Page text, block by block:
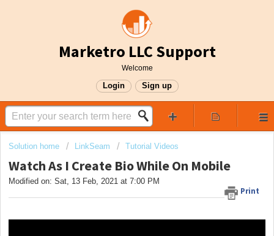
Marketro LLC Support
Welcome
Login Sign up
Solution home LinkSeam Tutorial Videos
Watch As I Create Bio While On Mobile
Print
Modified on: Sat, 13 Feb, 2021 at 7:00 PM